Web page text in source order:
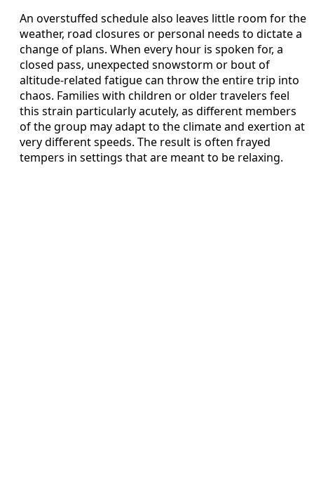
An overstuffed schedule also leaves little room for the
weather, road closures or personal needs to dictate a
change of plans. When every hour is spoken for, a
closed pass, unexpected snowstorm or bout of
altitude-related fatigue can throw the entire trip into
chaos. Families with children or older travelers feel
this strain particularly acutely, as different members
of the group may adapt to the climate and exertion at
very different speeds. The result is often frayed
tempers in settings that are meant to be relaxing.